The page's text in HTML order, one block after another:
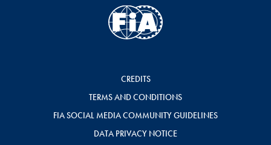
CREDITS
TERMS AND CONDITIONS
FIA SOCIAL MEDIA COMMUNITY GUIDELINES
DATA PRIVACY NOTICE